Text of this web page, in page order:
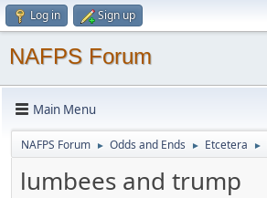
Log in Sign up
NAFPS Forum
Main Menu
NAFPS Forum ► Odds and Ends ► Etcetera ►
lumbees and trump